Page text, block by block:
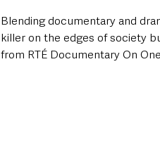
Blending documentary and
killer on the edges of society
from RTÉ Documentary On